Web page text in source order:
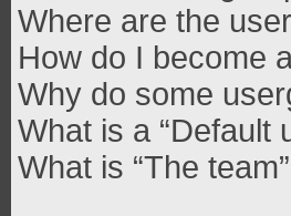
Where are the
How do I become
Why do some
What is a “Default
What is “The